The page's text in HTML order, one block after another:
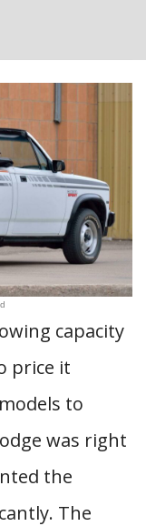
capacity
price it
to
was right
the
The